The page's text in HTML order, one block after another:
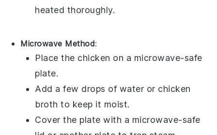
heated thoroughly.
Microwave Method:
Place the chicken on a microwave-safe
plate.
Add a few drops of water or chicken
broth to keep it moist.
Cover the plate with a microwave-safe